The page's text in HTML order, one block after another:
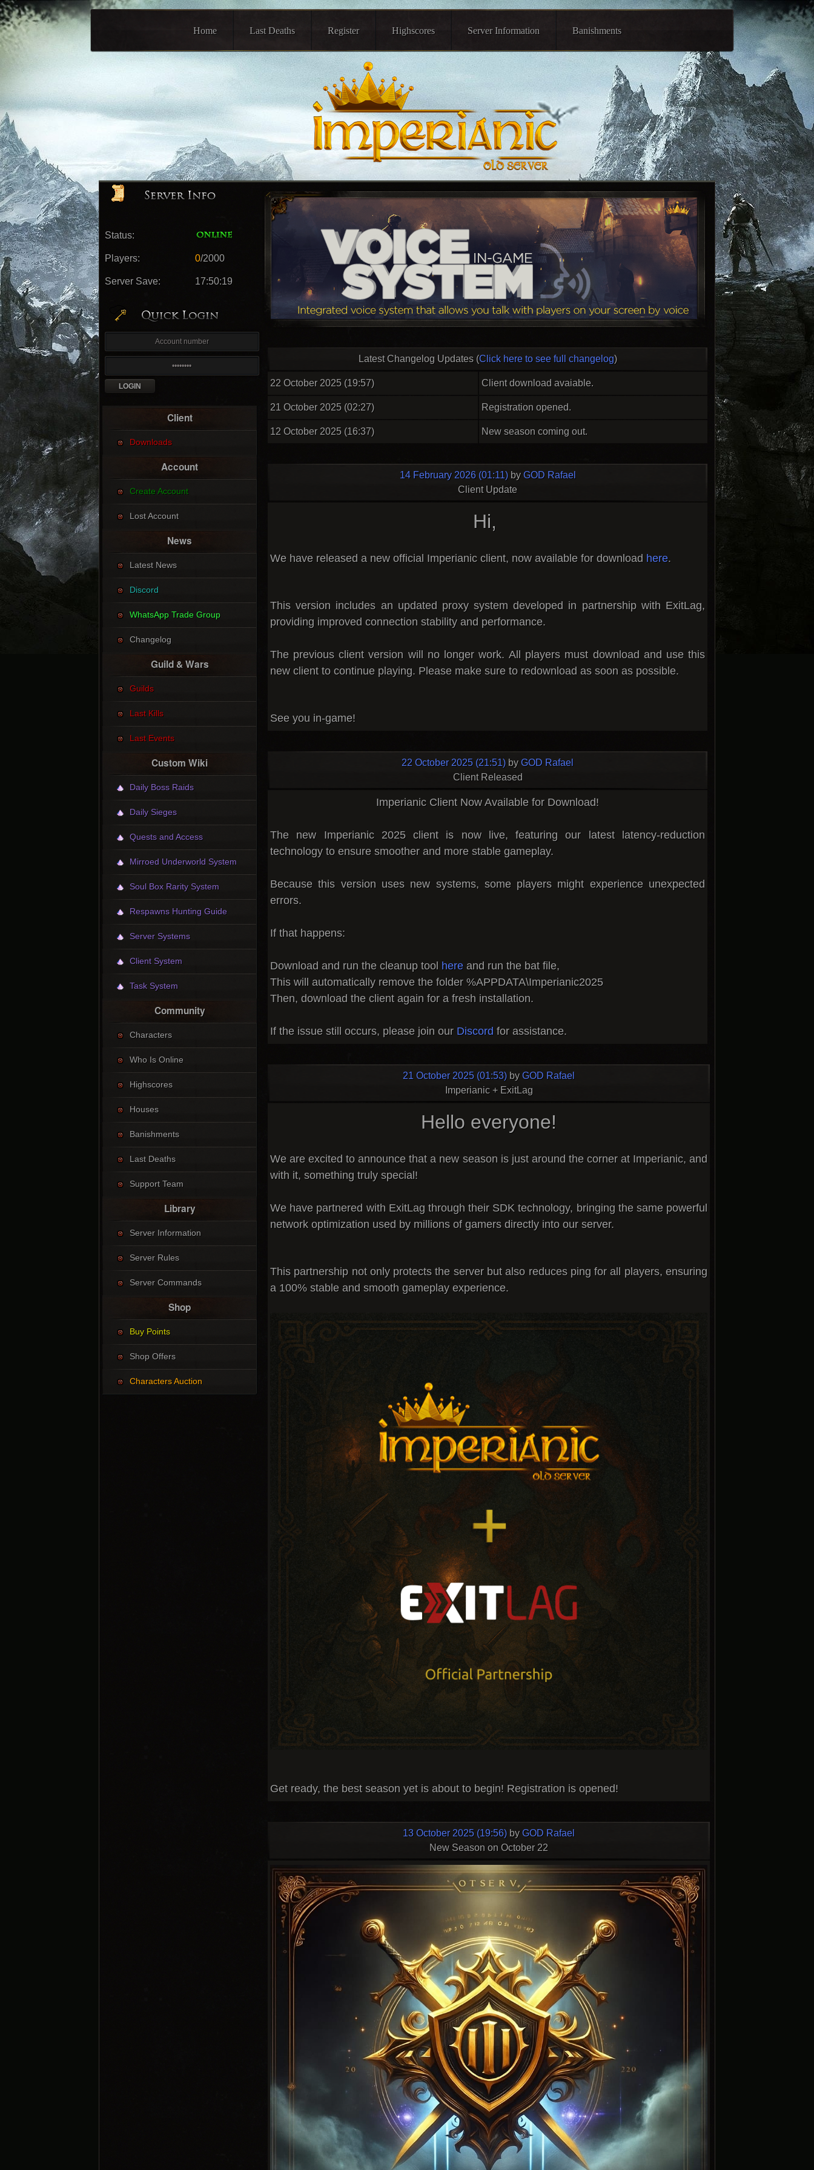
Home Last Deaths Register Highscores Server Information Banishments
Status:
Players: 0/2000
Server Save: 17:50:16
Client
Downloads
Account
Create Account
Lost Account
News
Latest News
Discord
WhatsApp Trade Group
Changelog
Guild & Wars
Guilds
Last Kills
Last Events
Custom Wiki
Daily Boss Raids
Daily Sieges
Quests and Access
Mirroed Underworld System
Soul Box Rarity System
Respawns Hunting Guide
Server Systems
Client System
Task System
Community
Characters
Who Is Online
Highscores
Houses
Banishments
Last Deaths
Support Team
Library
Server Information
Server Rules
Server Commands
Shop
Buy Points
Shop Offers
Characters Auction
Latest Changelog Updates (Click here to see full changelog)
22 October 2025 (19:57) Client download avaiable.
21 October 2025 (02:27) Registration opened.
12 October 2025 (16:37) New season coming out.
14 February 2026 (01:11)by GOD Rafael
Client Update
Hi,
We have released a new official Imperianic client, now available for download here.
This version includes an updated proxy system developed in partnership with ExitLag,
providing improved connection stability and performance.
The previous client version will no longer work.All players must download and use this
new client to continue playing. Please make sure to redownload as soon as possible.
See you in-game!
22 October 2025 (21:51) by GOD Rafael
Client Released
Imperianic Client Now Available for Download!
The new Imperianic 2025 client is now live, featuring our latest latency-reduction
technology to ensure smoother and more stable gameplay.
Because this version uses new systems, some players might experience unexpected
errors.
If that happens:
Download and run the cleanup tool here and run the bat file,
This will automatically remove the folder %APPDATA\Imperianic2025
Then, download the client again for a fresh installation.
If the issue still occurs, please join our Discord for assistance.
21 October 2025 (01:53) by GOD Rafael
Imperianic + ExitLag
Hello everyone!
We are excited to announce that a new season is just around the cornerat Imperianic, and
with it, something truly special!
We have partnered with ExitLag through their SDK technology, bringing the same powerful
network optimization used by millions of gamers directly into our server.
This partnership not only protects the serverbut also reduces ping for all players, ensuring
a 100% stable and smooth gameplay experience.
Get ready, the best season yet is about to begin! Registration is opened!
13 October 2025 (19:56) by GOD Rafael
New Season on October 22